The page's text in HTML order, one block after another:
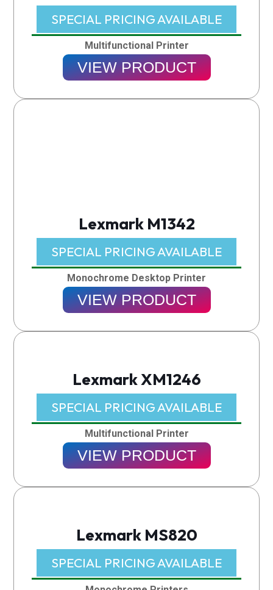
SPECIAL PRICING AVAILABLE​
Multifunctional Printer
VIEW PRODUCT
Lexmark M1342
SPECIAL PRICING AVAILABLE​
Monochrome Desktop Printer
VIEW PRODUCT
Lexmark XM1246
SPECIAL PRICING AVAILABLE​
Multifunctional Printer
VIEW PRODUCT
Lexmark MS820
SPECIAL PRICING AVAILABLE​